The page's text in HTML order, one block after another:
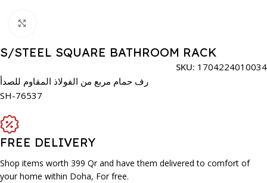
S/STEEL SQUARE BATHROOM RACK
SKU: 1704224010034
رف حمام مربع من الفولاذ المقاوم للصدأ
SH-76537
FREE DELIVERY
Shop items worth 399 Qr and have them delivered to comfort of
your home within Doha, For free.